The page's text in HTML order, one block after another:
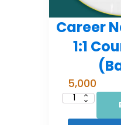
Career
1:1
5,000
Career
-